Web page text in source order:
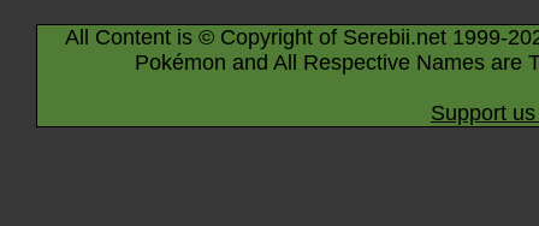
All Content is © Copyright of Serebii.net 1999-
Pokémon and All Respective Names are
Support